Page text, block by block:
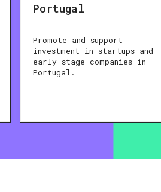
Portugal
Promote and support
investment in startups and
early stage companies in
Portugal.